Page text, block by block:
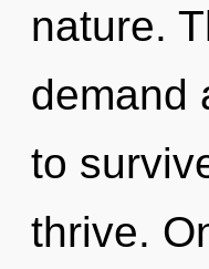
nature.
demand
to
thrive.